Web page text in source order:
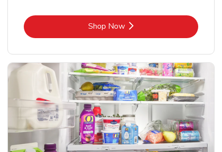
Shop NowLink Opens in New Tab